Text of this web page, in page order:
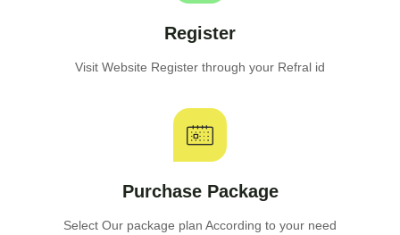
Register
Visit Website Register through your Refral id
Purchase Package
Select Our package plan According to your need